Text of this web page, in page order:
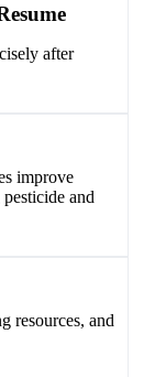
after
improve
and
resources, and